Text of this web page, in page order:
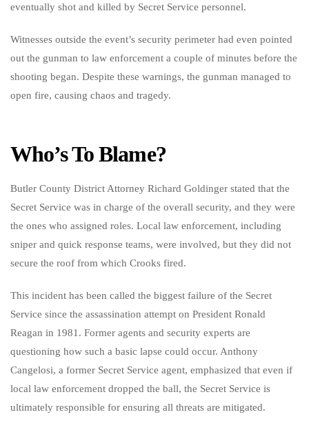
eventually shot and killed by Secret Service personnel.
Witnesses outside the event’s security perimeter had even pointed
out the gunman to law enforcement a couple of minutes before the
shooting began. Despite these warnings, the gunman managed to
open fire, causing chaos and tragedy.
Who’s To Blame?
Butler County District Attorney Richard Goldinger stated that the
Secret Service was in charge of the overall security, and they were
the ones who assigned roles. Local law enforcement, including
sniper and quick response teams, were involved, but they did not
secure the roof from which Crooks fired.
This incident has been called the biggest failure of the Secret
Service since the assassination attempt on President Ronald
Reagan in 1981. Former agents and security experts are
questioning how such a basic lapse could occur. Anthony
Cangelosi, a former Secret Service agent, emphasized that even if
local law enforcement dropped the ball, the Secret Service is
ultimately responsible for ensuring all threats are mitigated.